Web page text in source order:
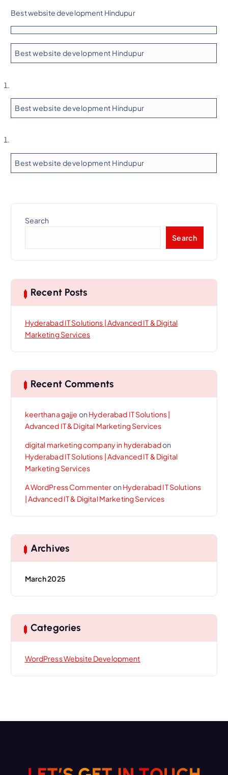
Best website development Hindupur
Best website development Hindupur
Best website development Hindupur
Best website development Hindupur
Search
Search
Recent Posts
Hyderabad IT Solutions | Advanced IT & Digital
Marketing Services
Recent Comments
keerthana gajje onHyderabad IT Solutions |
Advanced IT & Digital Marketing Services
digital marketing company in hyderabadon
Hyderabad IT Solutions | Advanced IT & Digital
Marketing Services
A WordPress CommenteronHyderabad IT Solutions
| Advanced IT & Digital Marketing Services
Archives
March 2025
Categories
WordPress Website Development